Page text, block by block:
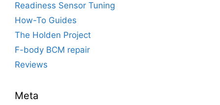
Readiness Sensor Tuning
How-To Guides
The Holden Project
F-body BCM repair
Reviews
Meta